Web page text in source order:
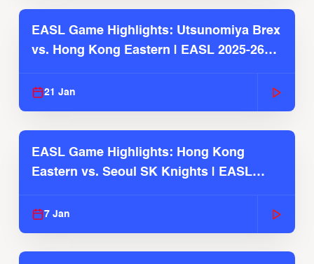
EASL Game Highlights: Utsunomiya Brex
vs. Hong Kong Eastern | EASL 2025-26
21 Jan
EASL Game Highlights: Hong Kong
Eastern vs. Seoul SK Knights | EASL
7 Jan